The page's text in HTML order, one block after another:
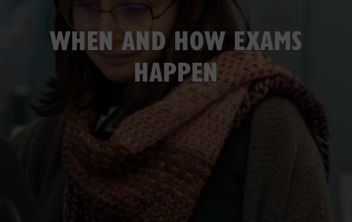
WHEN AND HOW EXAMS
HAPPEN